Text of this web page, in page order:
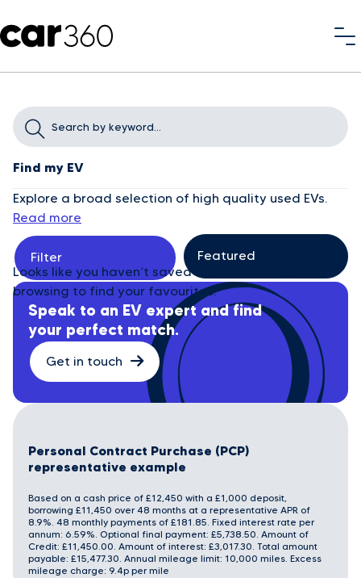
Find my EV
Explore a broad selection of high quality used EVs.
Read more
Filter
Looks like you haven’t saved any cars yet. Start
browsing to find your favourites.
Speak to an EV expert and find
your perfect match.
Get in touch
Personal Contract Purchase (PCP)
representative example
Based on a cash price of £12,450 with a £1,000 deposit,
borrowing £11,450 over 48 months at a representative APR of
8.9%. 48 monthly payments of £181.85. Fixed interest rate per
annum: 6.59%. Optional final payment: £5,738.50. Amount of
Credit: £11,450.00. Amount of interest: £3,017.30. Total amount
payable: £15,477.30. Annual mileage limit: 10,000 miles. Excess
mileage charge: 9.4p per mile